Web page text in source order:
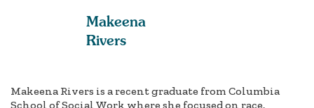
Makeena
Rivers
Makeena Rivers is a recent graduate from Columbia
School of Social Work where she focused on race,